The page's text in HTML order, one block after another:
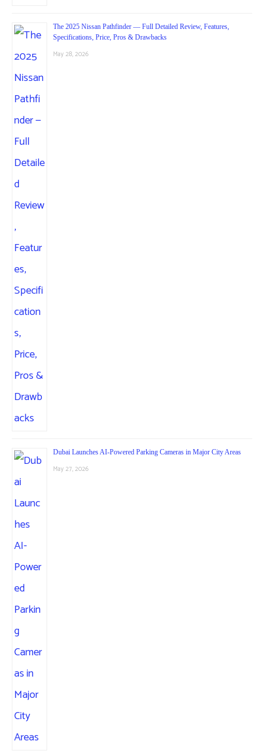
The 2025 Nissan Pathfinder — Full Detailed Review, Features,
Specifications, Price, Pros & Drawbacks
May 28, 2026
Dubai Launches AI-Powered Parking Cameras in Major City Areas
May 27, 2026